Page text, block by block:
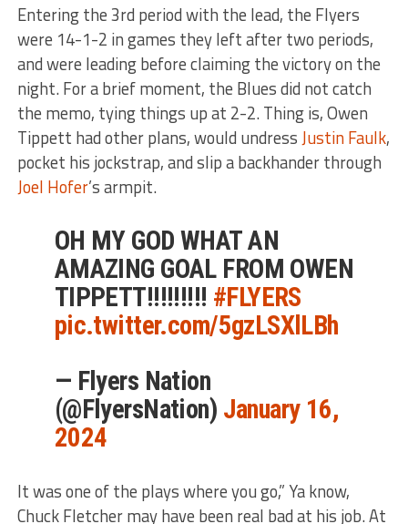
Entering the 3rd period with the lead, the Flyers
were 14-1-2 in games they left after two periods,
and were leading before claiming the victory on the
night. For a brief moment, the Blues did not catch
the memo, tying things up at 2-2. Thing is, Owen
Tippett had other plans, would undressJustin Faulk,
pocket his jockstrap, and slip a backhander through
Joel Hofer’s armpit.
OH MY GOD WHAT AN
AMAZING GOAL FROM OWEN
TIPPETT!!!!!!!!! #FLYERS
pic.twitter.com/5gzLSXlLBh
— Flyers Nation
(@FlyersNation) January 16,
2024
It was one of the plays where you go,” Ya know,
Chuck Fletcher may have been real bad at his job. At